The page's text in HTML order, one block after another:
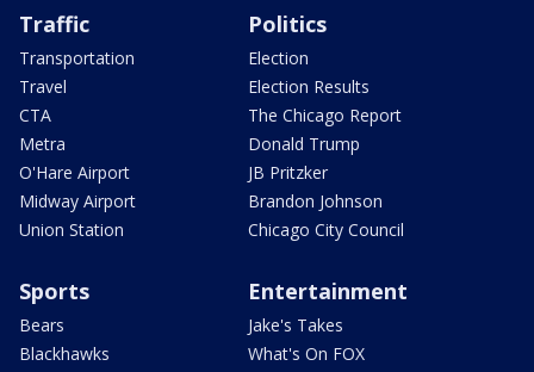
Traffic
Transportation
Travel
CTA
Metra
O'Hare Airport
Midway Airport
Union Station
Politics
Election
Election Results
The Chicago Report
Donald Trump
JB Pritzker
Brandon Johnson
Chicago City Council
Sports
Bears
Blackhawks
Entertainment
Jake's Takes
What's On FOX